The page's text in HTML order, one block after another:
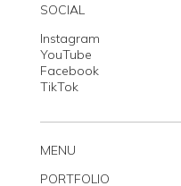
SOCIAL
Instagram
YouTube
Facebook
TikTok
MENU
PORTFOLIO